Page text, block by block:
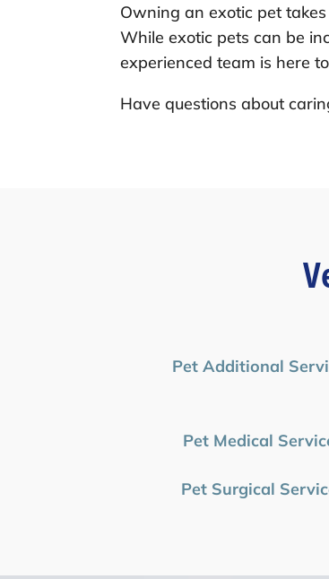
Owning an exotic pet
While exotic pets can be
experienced team is here
Have questions about
Pet Additional
Pet Medical
Pet Surgical